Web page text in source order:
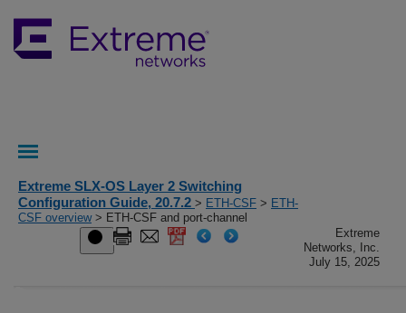
Extreme SLX-OS Layer 2 Switching
Configuration Guide, 20.7.2 > ETH-CSF > ETH-
CSF overview> ETH-CSF and port-channel
Extreme
Networks, Inc.
July 15, 2025